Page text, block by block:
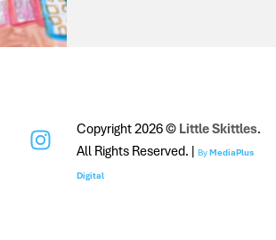
Copyright 2026 © Little Skittles.
All Rights Reserved. | ByMediaPlus
Digital